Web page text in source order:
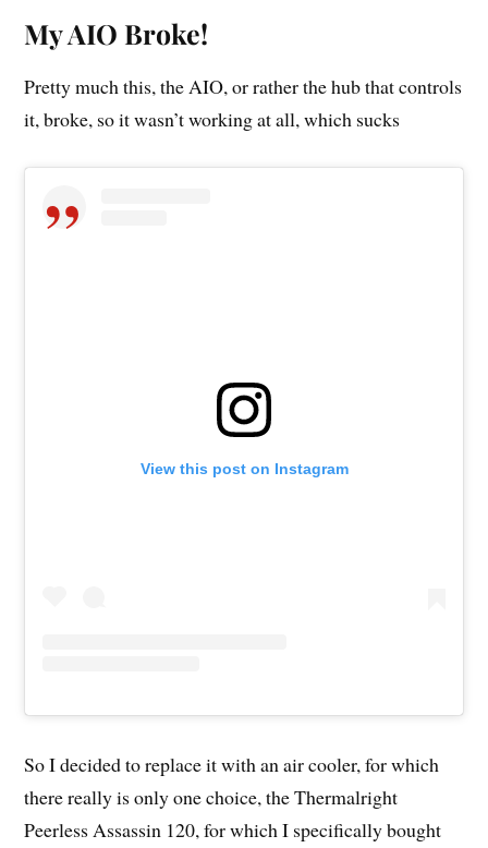
My AIO Broke!
Pretty much this, the AIO, or rather the hub that controls
it, broke, so it wasn’t working at all, which sucks
View this post on Instagram
So I decided to replace it with an air cooler, for which
there really is only one choice, the Thermalright
Peerless Assassin 120, for which I specifically bought